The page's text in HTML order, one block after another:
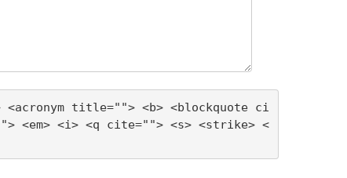
title=""> <b> <blockquote ci
<em> <i> <q cite=""> <s> <strike> <